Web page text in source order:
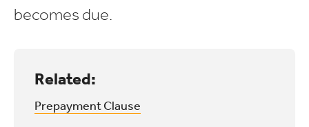
becomes due.
Related:
Prepayment Clause